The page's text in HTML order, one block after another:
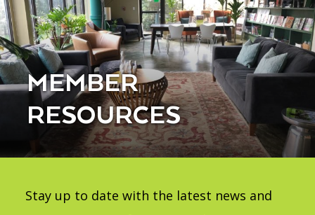
MEMBER
RESOURCES
Stay up to date with the latest news and